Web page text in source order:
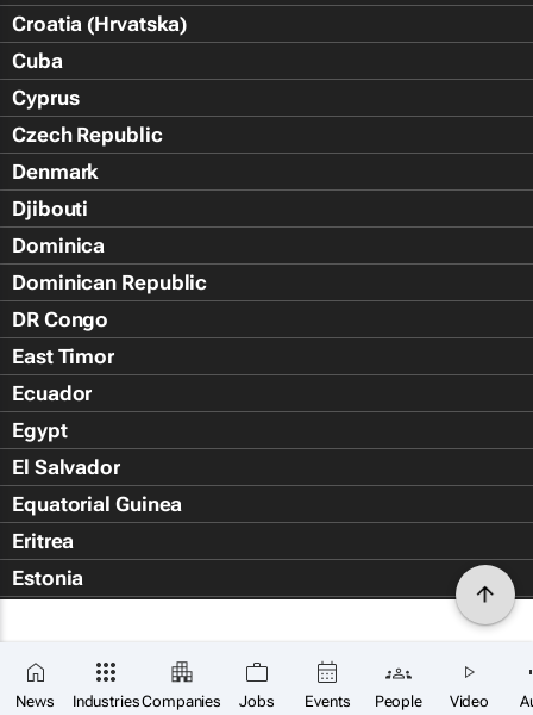
News IndustriesCompanies Jobs Events People Video
Croatia (Hrvatska)
Cuba
Cyprus
Czech Republic
Denmark
Djibouti
Dominica
Dominican Republic
DR Congo
East Timor
Ecuador
Egypt
El Salvador
Equatorial Guinea
Eritrea
Estonia
Falkland Islands (Islas Malvin